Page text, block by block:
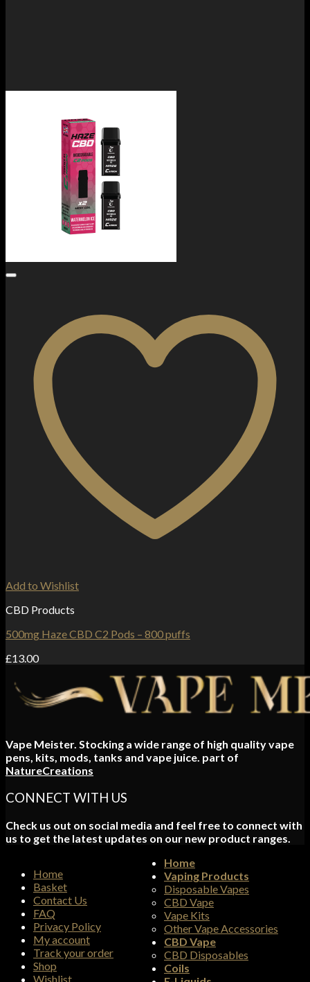
Add to Wishlist
CBD Products
500mg Haze CBD C2 Pods – 800 puffs
£13.00
Vape Meister. Stocking a wide range of high quality vape
pens, kits, mods, tanks and vape juice. part of
NatureCreations
CONNECT WITH US
Check us out on social media and feel free to connect with
us to get the latest updates on our new product ranges.
Home
Basket
Contact Us
FAQ
Privacy Policy
My account
Track your order
Shop
Wishlist
Home
Vaping Products
Disposable Vapes
CBD Vape
Vape Kits
Other Vape Accessories
CBD Vape
CBD Disposables
Coils